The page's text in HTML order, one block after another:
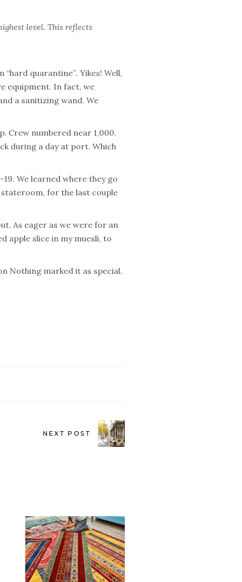
level. This reflects
“hard quarantine”. Yikes! Well,
equipment. In fact, we
a sanitizing wand. We
Crew numbered near 1,000.
during a day at port. Which
We learned where they go
for the last couple
As eager as we were for an
apple slice in my muesli, to
Nothing marked it as special.
NEXT POST